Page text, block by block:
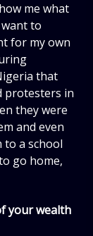
me what
to
for my own
that
protesters in
they were
and even
to a school
go home,
your wealth